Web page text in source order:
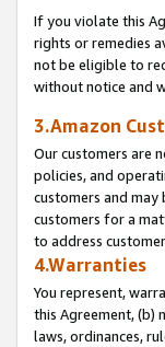
If you violate this
rights or remedies
not be eligible to
without notice and
3.Amazon
Our customers are
policies, and
customers and
customers for a
to address
4.Warranties
You represent,
this Agreement, (b)
laws, ordinances,